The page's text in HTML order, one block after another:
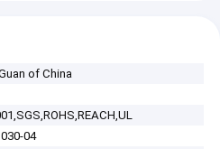
of China
04